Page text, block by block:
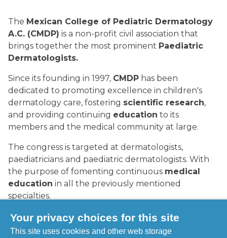
The Mexican College of Pediatric Dermatology
A.C. (CMDP) is a non-profit civil association that
brings together the most prominent Paediatric
Dermatologists.
Since its founding in 1997, CMDP has been
dedicated to promoting excellence in children's
dermatology care, fostering scientific research,
and providing continuing education to its
members and the medical community at large.
The congress is targeted at dermatologists,
paediatricians and paediatric dermatologists. With
the purpose of fomenting continuous medical
education in all the previously mentioned
specialties.
When: 23-26 September 2026.
Where: Guadalajara, Mexico.
Your privacy choices for this site
This site uses cookies and other web storage